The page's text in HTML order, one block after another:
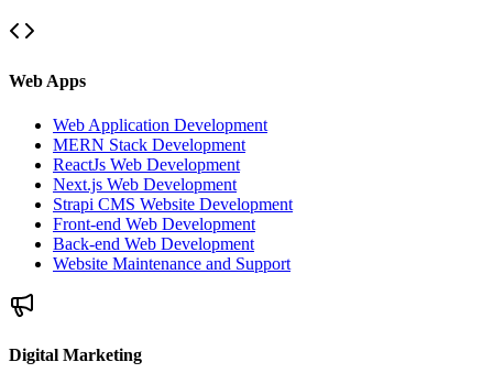
Web Apps
Web Application Development
MERN Stack Development
ReactJs Web Development
Next.js Web Development
Strapi CMS Website Development
Front-end Web Development
Back-end Web Development
Website Maintenance and Support
Digital Marketing